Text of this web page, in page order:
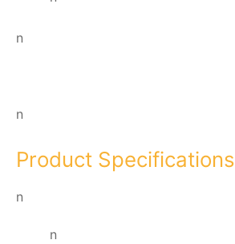
n
n
Product Specifications
n
n